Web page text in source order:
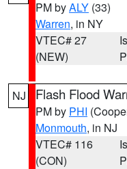
PM byALY (33)
Warren, in NY
VTEC# 27
(NEW)
NJ Flash Flood
PM by PHI
Monmouth, in NJ
VTEC# 116
(CON)